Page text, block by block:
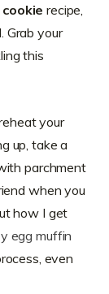
recipe,
Grab your
this
your
up, take a
parchment
when you
how I get
egg muffin
even